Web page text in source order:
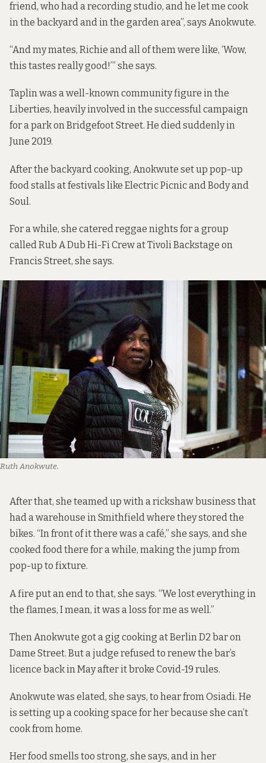
friend, who had a recording studio, and he let me cook
in the backyard and in the garden area”, says Anokwute.
“And my mates, Richie and all of them were like, ‘Wow,
this tastes really good!’” she says.
Taplin was a well-known community figure in the
Liberties, heavily involved in the successful campaign
for a park on Bridgefoot Street. He died suddenly in
June 2019.
After the backyard cooking, Anokwute set up pop-up
food stalls at festivals like Electric Picnic and Body and
Soul.
For a while, she catered reggae nights for a group
called Rub A Dub Hi-Fi Crewat Tivoli Backstage on
Francis Street, she says.
Ruth Anokwute.
After that, she teamed up with a rickshaw business that
had a warehouse in Smithfield where they stored the
bikes. “In front of it there was a café,” she says, and she
cooked food there for a while, making the jump from
pop-up to fixture.
A fire put an end to that, she says. “We lost everything in
the flames, I mean, it was a loss for me as well.”
Then Anokwute got a gig cooking at Berlin D2 baron
Dame Street. But a judge refused to renew the bar’s
licence back in May after it broke Covid-19 rules.
Anokwute was elated, she says, to hear from Osiadi. He
is setting up a cooking space for her because she can’t
cook from home.
Her food smells too strong, she says, and in her